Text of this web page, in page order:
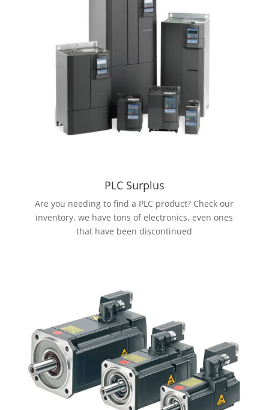
PLC Surplus
Are you needing to find a PLC product? Check our
inventory, we have tons of electronics, even ones
that have been discontinued